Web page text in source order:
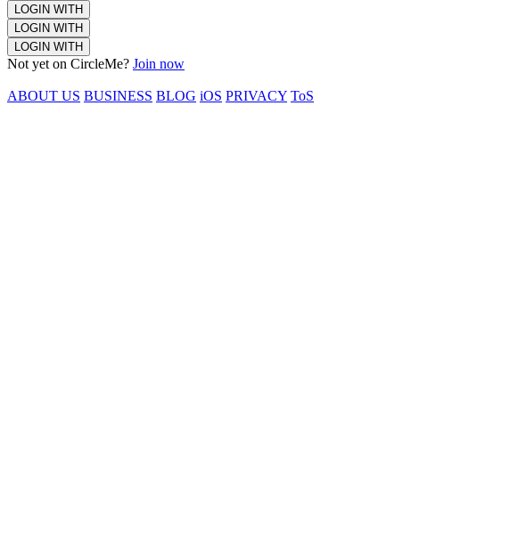
LOGIN WITH
LOGIN WITH
LOGIN WITH
Not yet on CircleMe? Join now
ABOUT US BUSINESS BLOG iOS PRIVACY ToS